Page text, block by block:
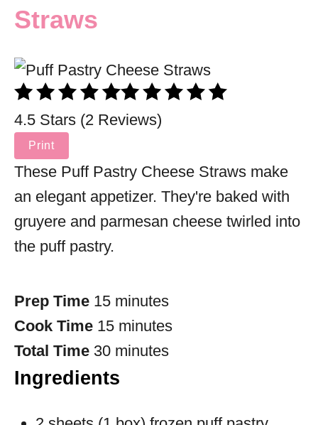
Straws
4.5 Stars (2 Reviews)
Print
These Puff Pastry Cheese Straws make
an elegant appetizer. They're baked with
gruyere and parmesan cheese twirled into
the puff pastry.
Prep Time 15 minutes
Cook Time 15 minutes
Total Time 30 minutes
Ingredients